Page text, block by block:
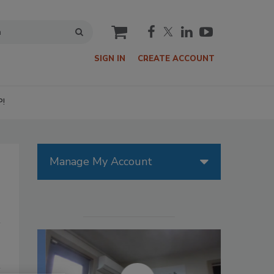
cart
SIGN IN CREATE ACCOUNT
Manage My Account